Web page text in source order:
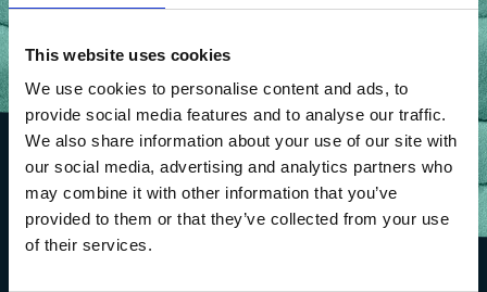
This website uses cookies
We use cookies to personalise content and ads, to
provide social media features and to analyse our traffic.
We also share information about your use of our site with
our social media, advertising and analytics partners who
may combine it with other information that you’ve
provided to them or that they’ve collected from your use
of their services.